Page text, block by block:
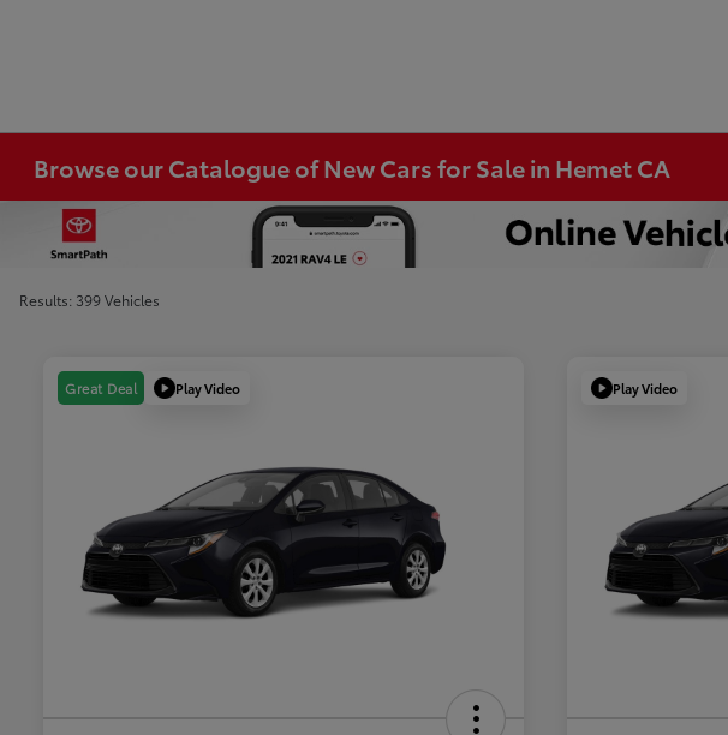
Browse our Catalogue of New Cars for Sale in Hemet CA
Results: 399 Vehicles
Great Deal Play Video Play Video